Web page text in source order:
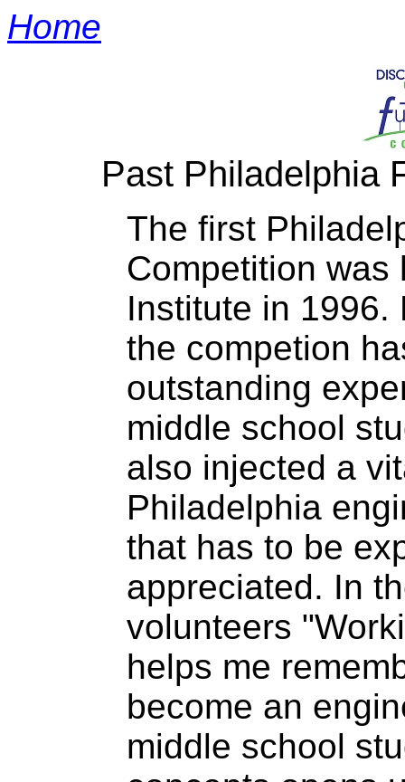
Home
Past Philadelphia
The first
Competition was
Institute in 1996.
the competion
outstanding
middle school
also injected a
Philadelphia
that has to be
appreciated. In
volunteers
helps me
become an
middle school